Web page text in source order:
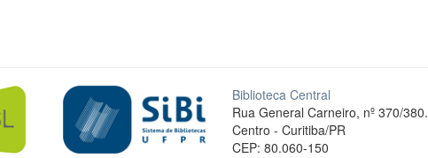
Biblioteca Central
Rua General Carneiro, nº 370/380.
Centro - Curitiba/PR
CEP: 80.060-150